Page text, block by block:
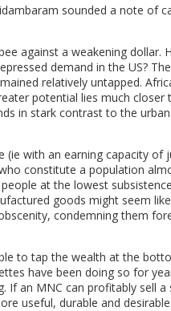
sounded a note of
against a weakening dollar.
demand in the US?
relatively untapped.
potential lies much
in stark contrast to the
with an earning capacity of
constitute a population
at the lowest
goods might seem
condemning them
to tap the wealth at the
have been doing so for
an MNC can profitably sell a
useful, durable and